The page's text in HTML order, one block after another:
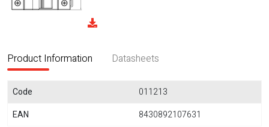
Product Information Datasheets
Code
011213
EAN
8430892107631